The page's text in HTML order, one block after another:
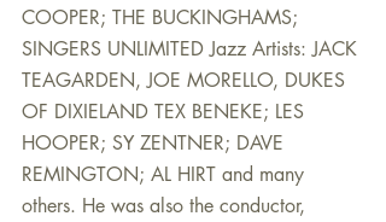
COOPER; THE BUCKINGHAMS;
SINGERS UNLIMITED Jazz Artists: JACK
TEAGARDEN, JOE MORELLO, DUKES
OF DIXIELAND TEX BENEKE; LES
HOOPER; SY ZENTNER; DAVE
REMINGTON; AL HIRT and many
others. He was also the conductor,